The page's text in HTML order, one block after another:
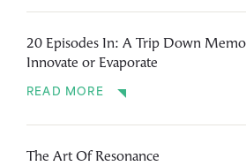
20 Episodes In: A Trip Down
Innovate or Evaporate
READ MORE
The Art Of Resonance